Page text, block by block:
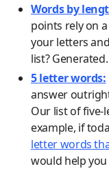
Words by
points rely on
your letters
list? Generated.
5 letter words:
answer
Our list of five-
example, if
letter words
would help